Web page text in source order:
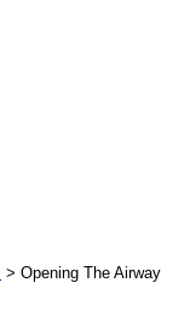
> Opening The Airway